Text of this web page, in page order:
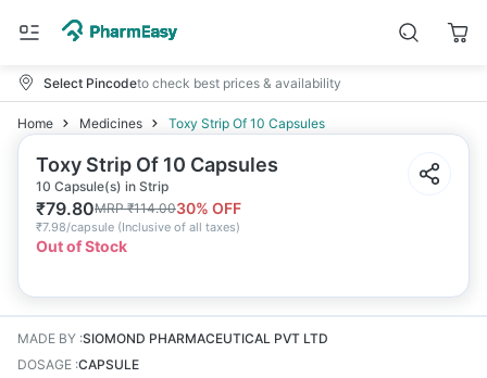
Select Pincodeto check best prices & availability
Home Medicines Toxy Strip Of 10 Capsules
Toxy Strip Of 10 Capsules
10 Capsule(s) in Strip
₹79.80MRP₹114.0030% OFF
₹7.98/capsule (Inclusive of all taxes)
Out of Stock
MADE BY :SIOMOND PHARMACEUTICAL PVT LTD
DOSAGE :CAPSULE